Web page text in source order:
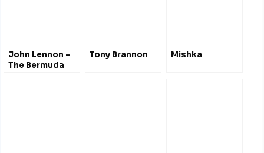
John Lennon –
The Bermuda
Tony Brannon Mishka